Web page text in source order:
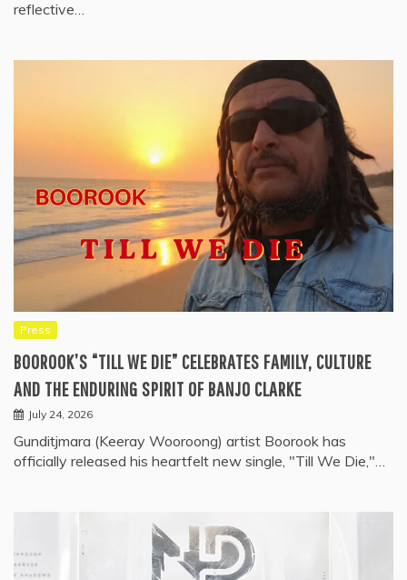
reflective…
Press
BOOROOK’S “TILL WE DIE” CELEBRATES FAMILY, CULTURE
AND THE ENDURING SPIRIT OF BANJO CLARKE
July 24, 2026
Gunditjmara (Keeray Wooroong) artist Boorook has
officially released his heartfelt new single, "Till We Die,"…